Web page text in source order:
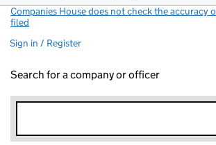
Companies House does not check the accuracy
filed
Sign in / Register
Search for a company or officer